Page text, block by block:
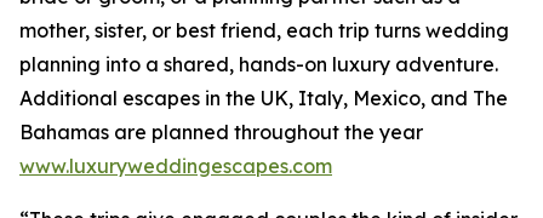
mother, sister, or best friend, each trip turns wedding
planning into a shared, hands-on luxury adventure.
Additional escapes in the UK, Italy, Mexico, and The
Bahamas are planned throughout the year
www.luxuryweddingescapes.com